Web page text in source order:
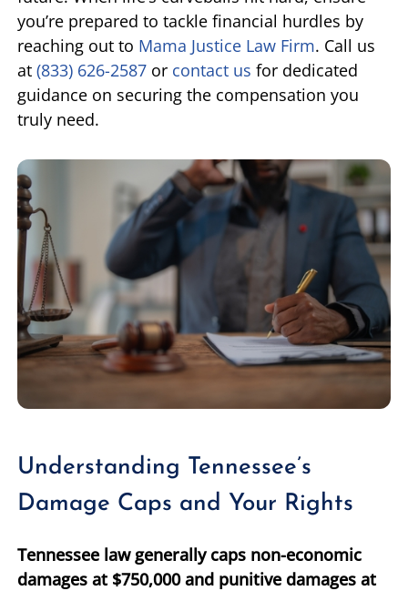
you’re prepared to tackle financial hurdles by
reaching out to Mama Justice Law Firm. Call us
at (833) 626-2587 or contact us for dedicated
guidance on securing the compensation you
truly need.
Understanding Tennessee’s
Damage Caps and Your Rights
Tennessee law generally caps non-economic
damages at $750,000 and punitive damages at